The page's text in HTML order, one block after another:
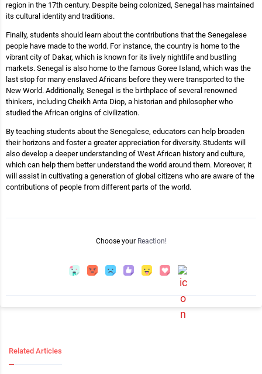
region in the 17th century. Despite being colonized, Senegal has maintained
its cultural identity and traditions.
Finally, students should learn about the contributions that the Senegalese
people have made to the world. For instance, the country is home to the
vibrant city of Dakar, which is known for its lively nightlife and bustling
markets. Senegal is also home to the famous Goree Island, which was the
last stop for many enslaved Africans before they were transported to the
New World. Additionally, Senegal is the birthplace of several renowned
thinkers, including Cheikh Anta Diop, a historian and philosopher who
studied the African origins of civilization.
By teaching students about the Senegalese, educators can help broaden
their horizons and foster a greater appreciation for diversity. Students will
also develop a deeper understanding of West African history and culture,
which can help them better understand the world around them. Moreover, it
will assist in cultivating a generation of global citizens who are aware of the
contributions of people from different parts of the world.
Choose your Reaction!
Related Articles